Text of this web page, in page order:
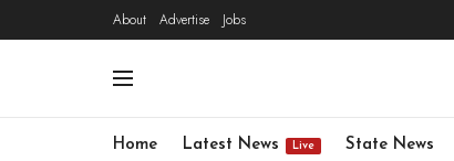
About Advertise Jobs
Home Latest News Live State News